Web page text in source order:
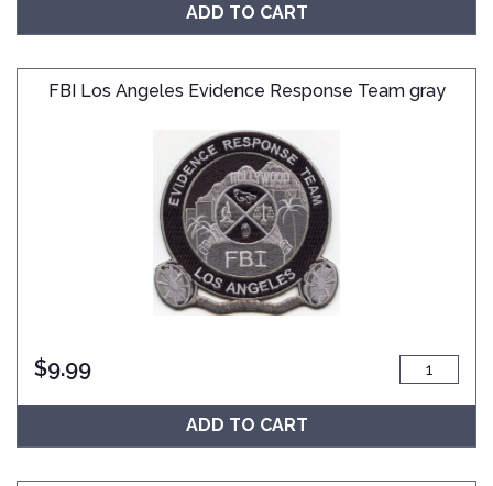
ADD TO CART
FBI Los Angeles Evidence Response Team gray
$9.99
ADD TO CART